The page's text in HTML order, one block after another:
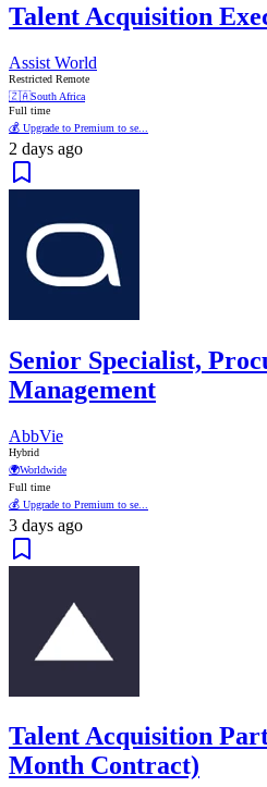
Talent Acquisition
Assist World
Restricted Remote
🇿🇦South Africa
Full time
💰 Upgrade to Premium to se...
2 days ago
Senior Specialist,
Management
AbbVie
Hybrid
🌍Worldwide
Full time
💰 Upgrade to Premium to se...
3 days ago
Talent Acquisition
Month Contract)